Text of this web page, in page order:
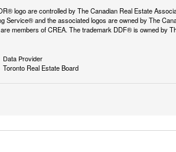
logo are controlled by The Canadian Real Estate
Service® and the associated logos are owned by The
members of CREA. The trademark DDF® is owned by
Data Provider
Toronto Real Estate Board